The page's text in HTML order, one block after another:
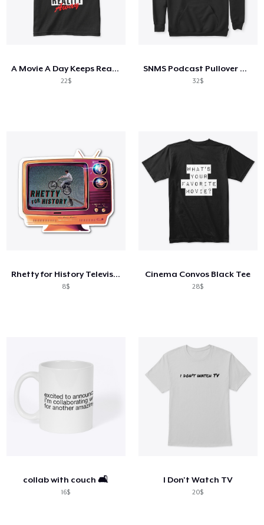
A Movie A Day Keeps Reality Away
22$
SNMS Podcast Pullover Hoodie
32$
Rhetty for History Television
8$
Cinema Convos Black Tee
28$
collab with couch 🛋️
16$
I Don't Watch TV
20$